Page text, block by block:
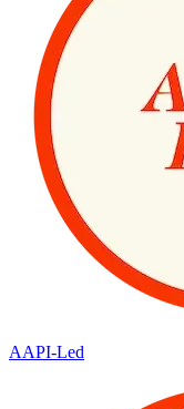
AAPI-Led